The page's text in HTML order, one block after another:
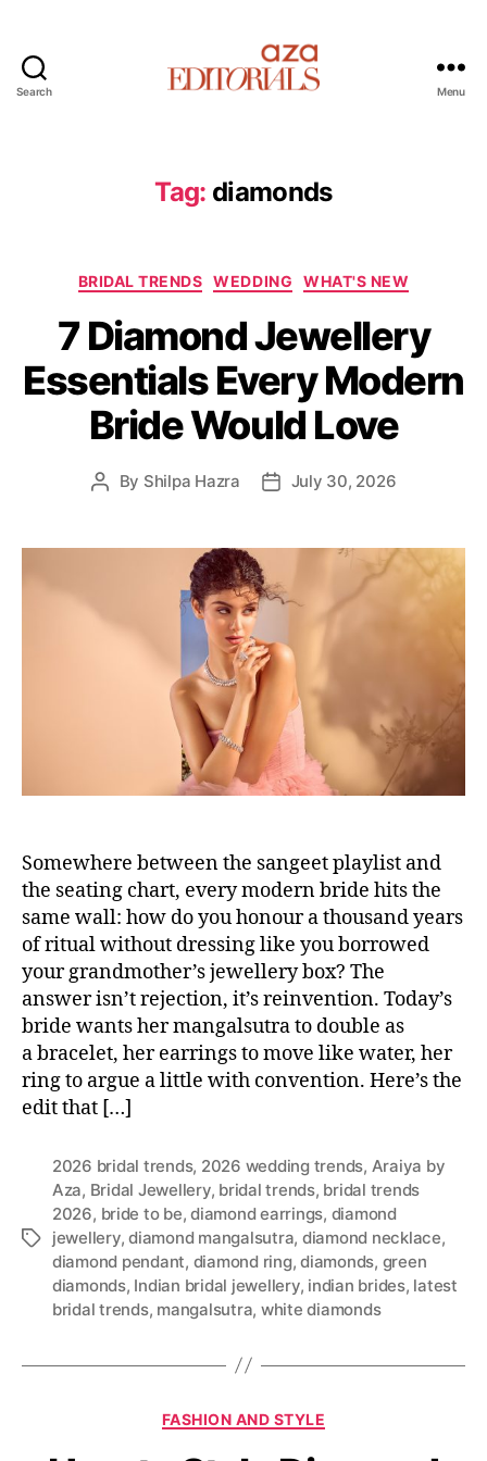
Search
E
d
o
i
a
l
s
Menu
Tag: diamonds
C
t
e
g
o
r
i
BRIDAL TRENDS WEDDING WHAT'S NEW
7 Diamond Jewellery
Essentials Every Modern
Bride Would Love
P
t
By Shilpa Hazra
P
t
a
e
July 30, 2026
Somewhere between the sangeet playlist and
the seating chart, every modern bride hits the
same wall: how do you honour a thousand years
of ritual without dressing like you borrowed
your grandmother’s jewellery box? The
answer isn’t rejection, it’s reinvention. Today’s
bride wants her mangalsutra to double as
a bracelet, her earrings to move like water, her
ring to argue a little with convention. Here’s the
edit that […]
T
2026 bridal trends, 2026 wedding trends, Araiya by
Aza, Bridal Jewellery, bridal trends, bridal trends
2026, bride to be,diamond earrings, diamond
jewellery,diamond mangalsutra, diamond necklace,
diamond pendant, diamond ring,diamonds, green
diamonds, Indian bridal jewellery, indian brides, latest
bridal trends, mangalsutra, white diamonds
C
FASHION AND STYLE